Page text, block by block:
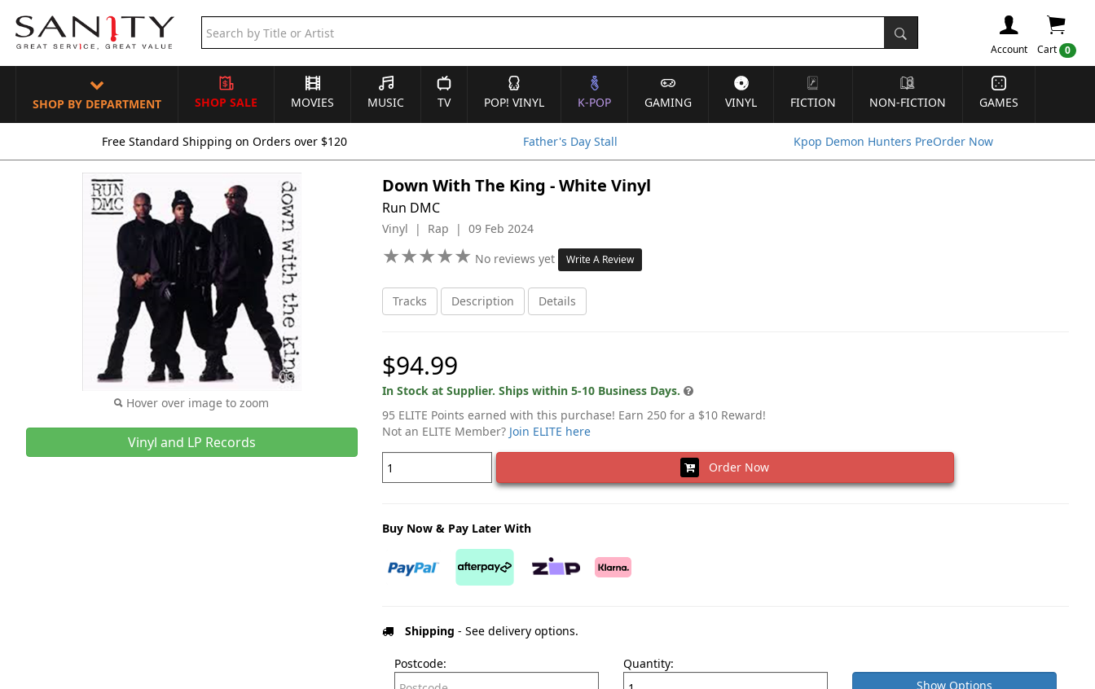
Cart 0
Account
SHOP BY DEPARTMENT SHOP SALE MOVIES MUSIC TV POP! VINYL K-POP GAMING VINYL FICTION NON-FICTION GAMES
Free Standard Shipping on Orders over $120 Father's Day Stall Kpop Demon Hunters PreOrder Now
Hover over image to zoom
Vinyl and LP Records
Down With The King - White Vinyl
Run DMC
Vinyl | Rap | 09 Feb 2024
★★★★★
★★★★★ No reviews yet Write A Review
Tracks Description Details
$94.99
In Stock at Supplier. Ships within 5-10 Business Days.
95 ELITE Points earned with this purchase! Earn 250 for a $10 Reward!
Not an ELITE Member? Join ELITE here
Order Now
Buy Now & Pay Later With
Shipping - See delivery options.
Postcode:
Quantity:
Show Options